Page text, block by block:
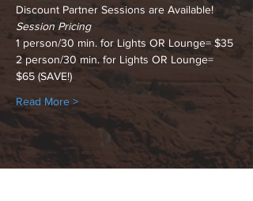
Discount Partner Sessions are Available!
Session Pricing
1 person/30 min. for Lights OR Lounge= $35
2 person/30 min. for Lights OR Lounge=
$65 (SAVE!)
Read More >